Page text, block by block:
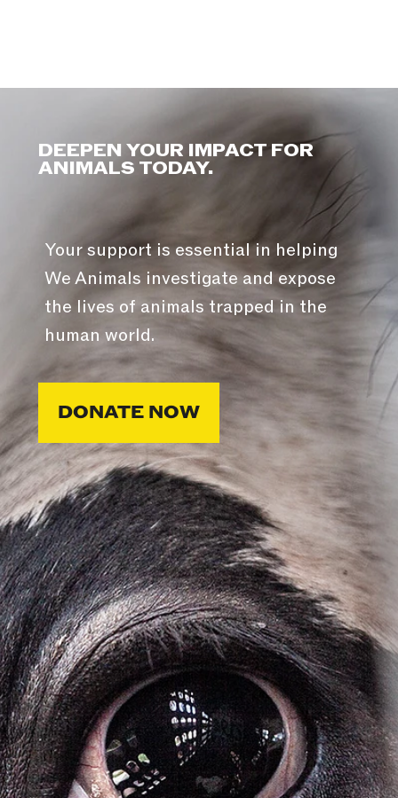
DEEPEN YOUR IMPACT FOR
ANIMALS TODAY.
Your support is essential in helping
We Animals investigate and expose
the lives of animals trapped in the
human world.
DONATE NOW